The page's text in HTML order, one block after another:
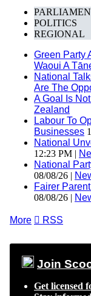
POLITICS
REGIONAL
Green Party
Waoui A
National
Are The
A Goal Is
Zealand
Labour To
Businesses
National
12:23 PM |
National
08/08/26 |
Fairer
08/08/26 |
More  RSS
Join
Get licensed